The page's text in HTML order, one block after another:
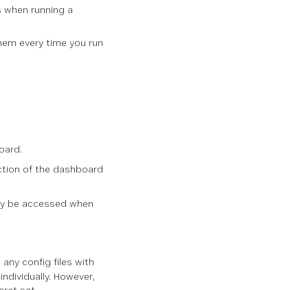
running a
every time you run
of the dashboard
be accessed when
any config files with
However,